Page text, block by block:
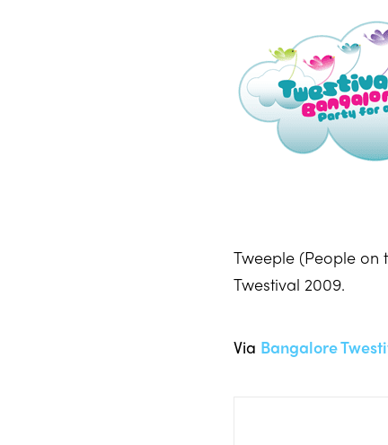
Tweeple (People
Twestival 2009.
Via Bangalore